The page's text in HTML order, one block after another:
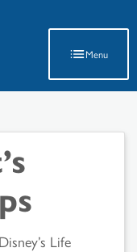
Menu
Life